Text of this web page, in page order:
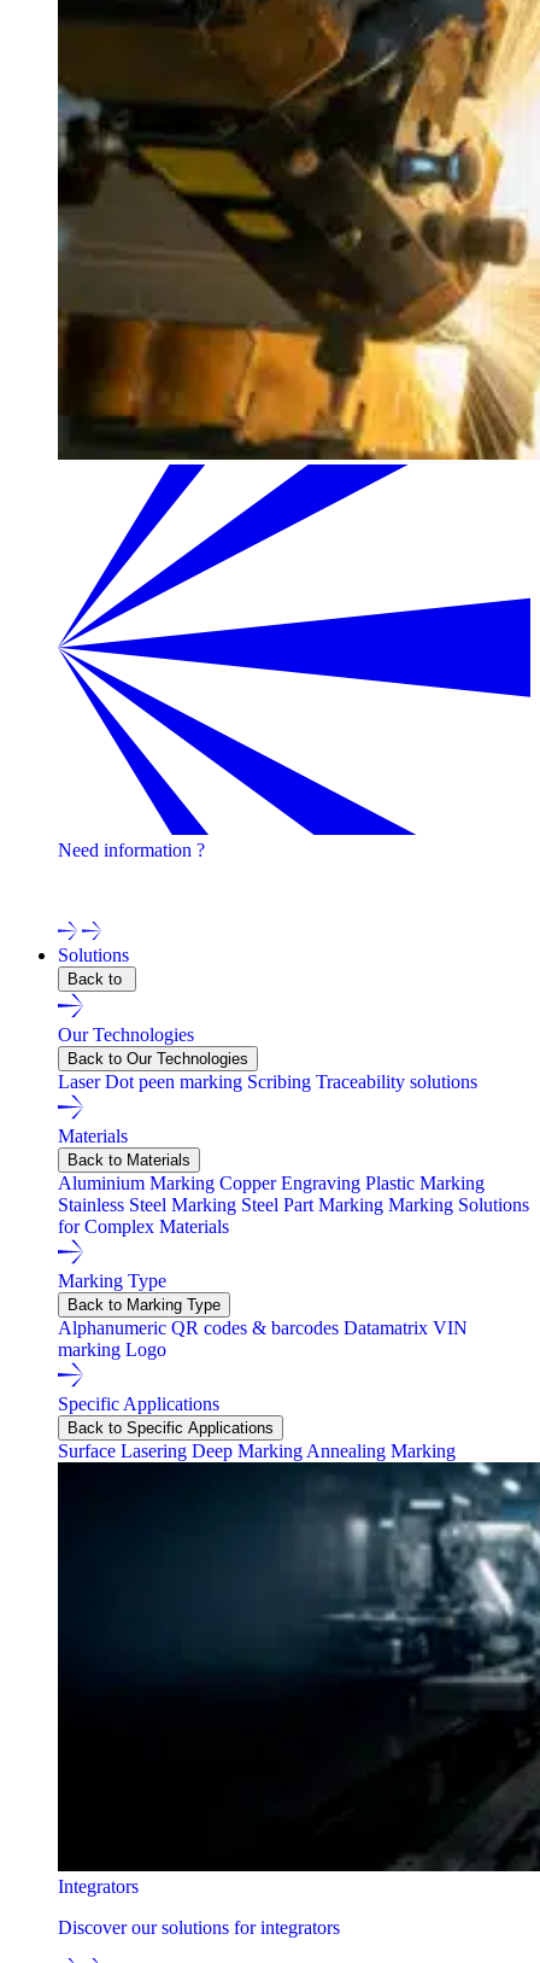
Need information ?
Solutions
Back to
Our Technologies
Back to Our Technologies
LaserDot peen marking Scribing Traceability solutions
Materials
Back to Materials
Aluminium Marking Copper Engraving Plastic Marking
Stainless Steel Marking Steel Part Marking Marking Solutions
for Complex Materials
Marking Type
Back to Marking Type
Alphanumeric QR codes & barcodes Datamatrix VIN
marking Logo
Specific Applications
Back to Specific Applications
Surface Lasering Deep Marking Annealing Marking
Integrators
Discover our solutions for integrators